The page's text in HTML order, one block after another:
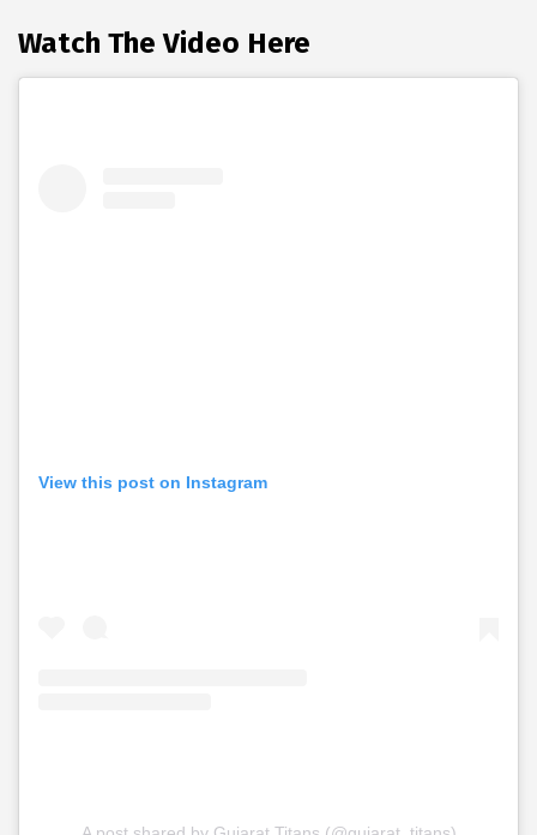
Watch The Video Here
View this post on Instagram